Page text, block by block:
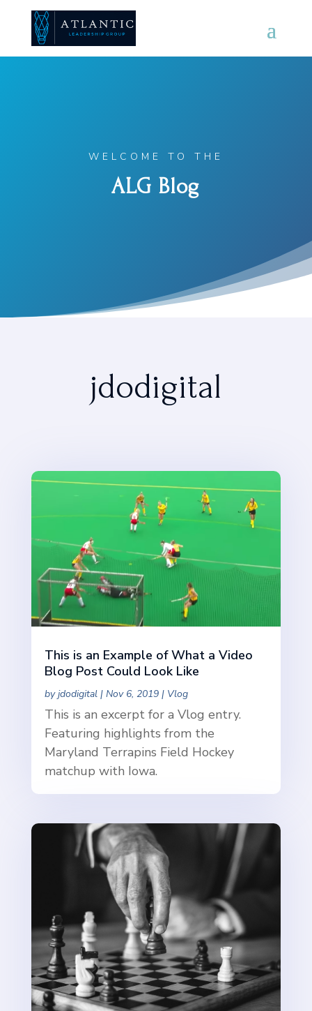
WELCOME TO THE
ALG Blog
jdodigital
This is an Example of What a Video
Blog Post Could Look Like
byjdodigital| Nov 6, 2019| Vlog
This is an excerpt for a Vlog entry.
Featuring highlights from the
Maryland Terrapins Field Hockey
matchup with Iowa.